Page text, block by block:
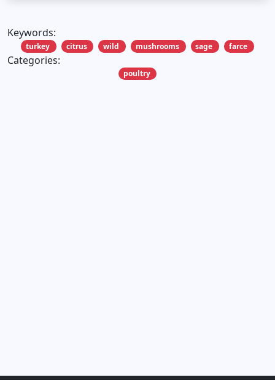
Keywords:
turkey citrus wild mushrooms sage farce
Categories:
poultry